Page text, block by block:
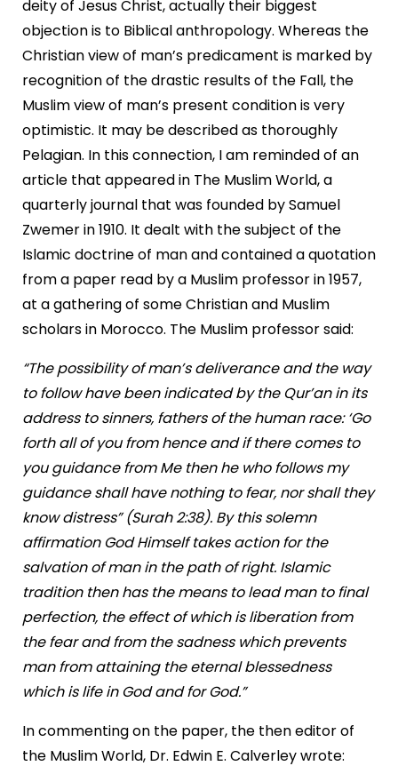
deity of Jesus Christ, actually their biggest
objection is to Biblical anthropology. Whereas the
Christian view of man’s predicament is marked by
recognition of the drastic results of the Fall, the
Muslim view of man’s present condition is very
optimistic. It may be described as thoroughly
Pelagian. In this connection, I am reminded of an
article that appeared in The Muslim World, a
quarterly journal that was founded by Samuel
Zwemer in 1910. It dealt with the subject of the
Islamic doctrine of man and contained a quotation
from a paper read by a Muslim professor in 1957,
at a gathering of some Christian and Muslim
scholars in Morocco. The Muslim professor said:
“The possibility of man’s deliverance and the way
to follow have been indicated by the Qur’an in its
address to sinners, fathers of the human race: ‘Go
forth all of you from hence and if there comes to
you guidance from Me then he who follows my
guidance shall have nothing to fear, nor shall they
know distress” (Surah 2:38). By this solemn
affirmation God Himself takes action for the
salvation of man in the path of right. Islamic
tradition then has the means to lead man to final
perfection, the effect of which is liberation from
the fear and from the sadness which prevents
man from attaining the eternal blessedness
which is life in God and for God.”
In commenting on the paper, the then editor of
the Muslim World, Dr. Edwin E. Calverley wrote: